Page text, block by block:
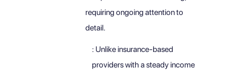
requiring ongoing attention to
detail.
: Unlike insurance-based
providers with a steady income